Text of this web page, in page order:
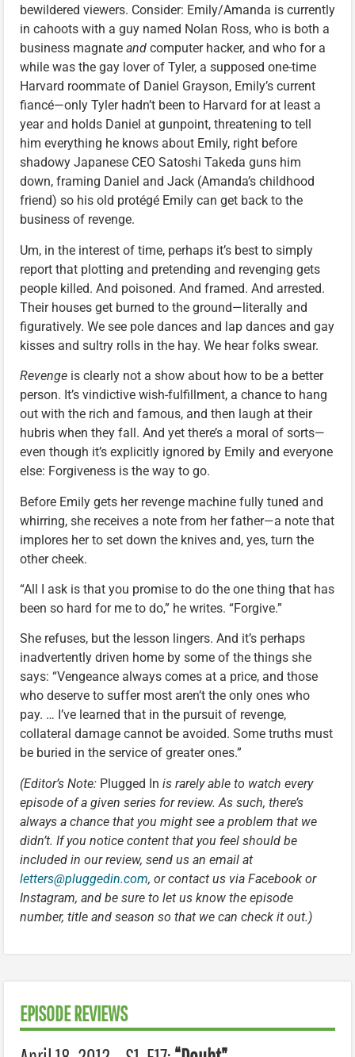
bewildered viewers. Consider: Emily/Amanda is currently
in cahoots with a guy named Nolan Ross, who is both a
business magnate and computer hacker, and who for a
while was the gay lover of Tyler, a supposed one-time
Harvard roommate of Daniel Grayson, Emily’s current
fiancé—only Tyler hadn’t been to Harvard for at least a
year and holds Daniel at gunpoint, threatening to tell
him everything he knows about Emily, right before
shadowy Japanese CEO Satoshi Takeda guns him
down, framing Daniel and Jack (Amanda’s childhood
friend) so his old protégé Emily can get back to the
business of revenge.
Um, in the interest of time, perhaps it’s best to simply
report that plotting and pretending and revenging gets
people killed. And poisoned. And framed. And arrested.
Their houses get burned to the ground—literally and
figuratively. We see pole dances and lap dances and gay
kisses and sultry rolls in the hay. We hear folks swear.
Revenge is clearly not a show about how to be a better
person. It’s vindictive wish-fulfillment, a chance to hang
out with the rich and famous, and then laugh at their
hubris when they fall. And yet there’s a moral of sorts—
even though it’s explicitly ignored by Emily and everyone
else: Forgiveness is the way to go.
Before Emily gets her revenge machine fully tuned and
whirring, she receives a note from her father—a note that
implores her to set down the knives and, yes, turn the
other cheek.
“All I ask is that you promise to do the one thing that has
been so hard for me to do,” he writes. “Forgive.”
She refuses, but the lesson lingers. And it’s perhaps
inadvertently driven home by some of the things she
says: “Vengeance always comes at a price, and those
who deserve to suffer most aren’t the only ones who
pay. … I’ve learned that in the pursuit of revenge,
collateral damage cannot be avoided. Some truths must
be buried in the service of greater ones.”
(Editor’s Note: Plugged In is rarely able to watch every
episode of a given series for review. As such, there’s
always a chance that you might see a problem that we
didn’t. If you notice content that you feel should be
included in our review, send us an email at
letters@pluggedin.com, or contact us via Facebook or
Instagram, and be sure to let us know the episode
number, title and season so that we can check it out.)
EPISODE REVIEWS